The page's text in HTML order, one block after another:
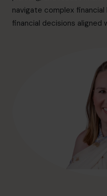
0800 169 1499
hello@cfocentre.com
navigate complex financial
financial decisions aligned